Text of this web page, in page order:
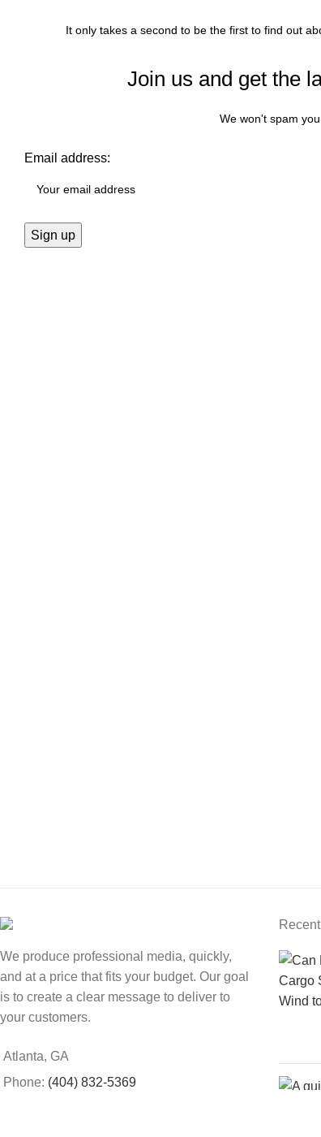
It only takes a second to be the first to find out
Join us and get the
We won't spam you.
Email address:
We produce professional media, quickly,
and at a price that fits your budget. Our goal
is to create a clear message to deliver to
your customers.
Atlanta, GA
Phone: (404) 832-5369